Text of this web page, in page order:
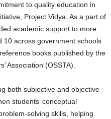
to quality education in
Project Vidya. As a part of
academic support to more
10 across government schools
books published by the
Association (OSSTA).
both subjective and objective
students’ conceptual
solving skills, helping